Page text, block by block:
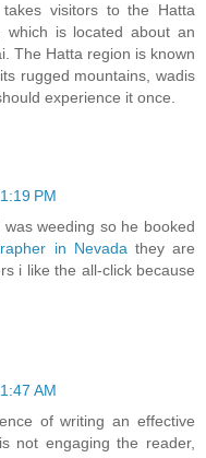
visitors to the Hatta
which is located about an
The Hatta region is known
rugged mountains, wadis
experience it once.
PM
weeding so he booked
in Nevadathey are
i like the all-click because
AM
of writing an effective
not engaging the reader,